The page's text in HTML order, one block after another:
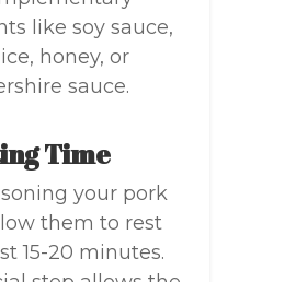
like soy sauce,
honey, or
sauce.
Time
your pork
them to rest
15-20 minutes.